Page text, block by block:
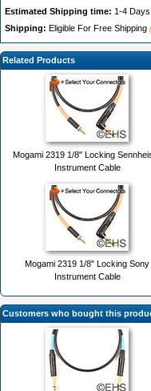
Estimated Shipping time: 1-4 Days
Shipping: Eligible For Free Shipping
Related Products
Mogami 2319 1/8" Locking
Instrument Cable
Mogami 2319 1/8" Locking Sony
Instrument Cable
Customers who bought this